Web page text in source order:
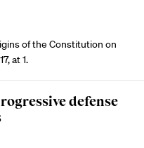
of the Constitution on
at 1.
defense